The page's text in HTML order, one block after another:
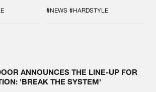
#NEWS #HARDSTYLE
ANNOUNCES THE LINE-UP FOR
'BREAK THE SYSTEM'